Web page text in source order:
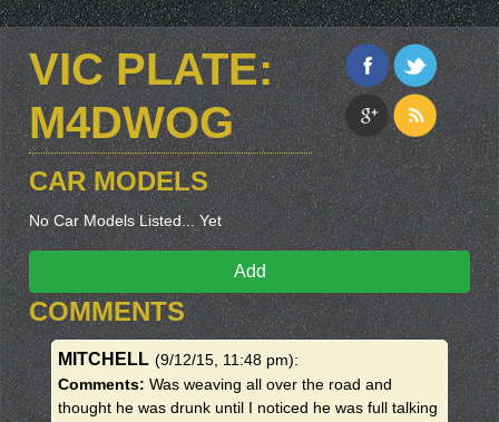
VIC PLATE:
M4DWOG
CAR MODELS
No Car Models Listed... Yet
Add
COMMENTS
MITCHELL (9/12/15, 11:48 pm):
Comments: Was weaving all over the road and
thought he was drunk until I noticed he was full talking